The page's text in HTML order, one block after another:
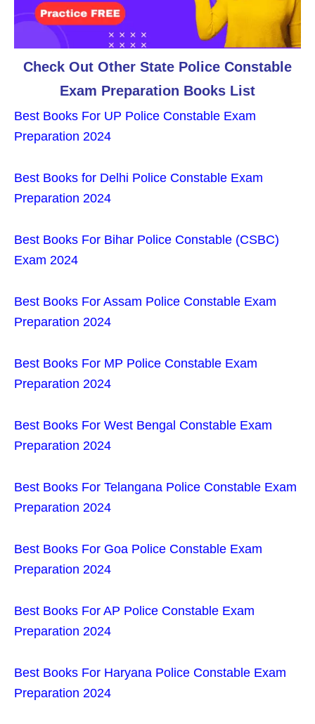
Check Out Other State Police Constable
Exam Preparation Books List
Best Books For UP Police Constable Exam
Preparation 2024
Best Books for Delhi Police Constable Exam
Preparation 2024
Best Books For Bihar Police Constable (CSBC)
Exam 2024
Best Books For Assam Police Constable Exam
Preparation 2024
Best Books For MP Police Constable Exam
Preparation 2024
Best Books For West Bengal Constable Exam
Preparation 2024
Best Books For Telangana Police Constable Exam
Preparation 2024
Best Books For Goa Police Constable Exam
Preparation 2024
Best Books For AP Police Constable Exam
Preparation 2024
Best Books For Haryana Police Constable Exam
Preparation 2024